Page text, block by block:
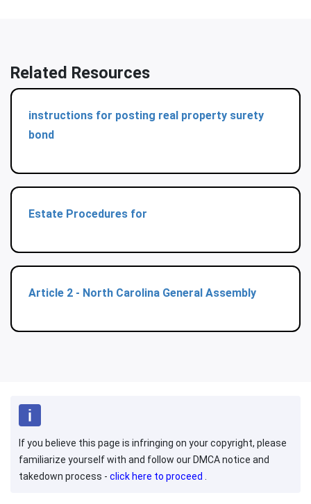
Related Resources
instructions for posting real property surety
bond
Estate Procedures for
Article 2 - North Carolina General Assembly
If you believe this page is infringing on your copyright, please
familiarize yourself with and follow our DMCA notice and
takedown process - click here to proceed